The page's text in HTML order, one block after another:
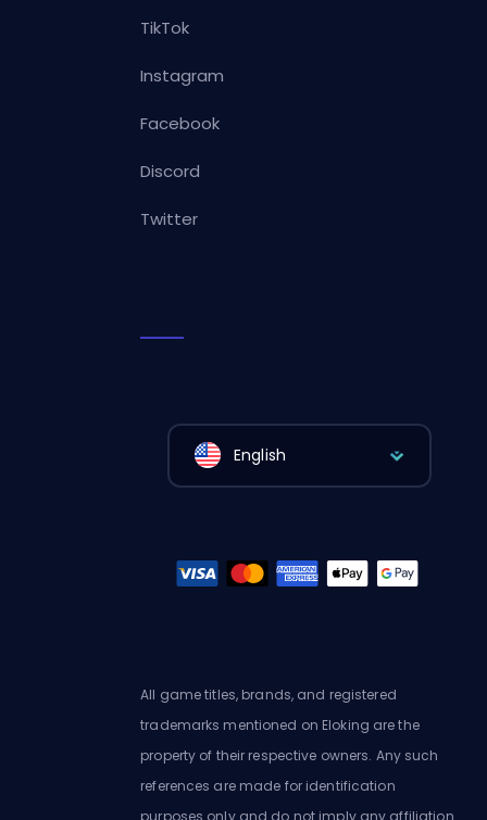
TikTok
Instagram
Facebook
Discord
Twitter
English
All game titles, brands, and registered
trademarks mentioned on Eloking are the
property of their respective owners. Any such
references are made for identification
purposes only and do not imply any affiliation